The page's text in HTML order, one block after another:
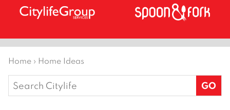
Home › Home Ideas
Search
for: